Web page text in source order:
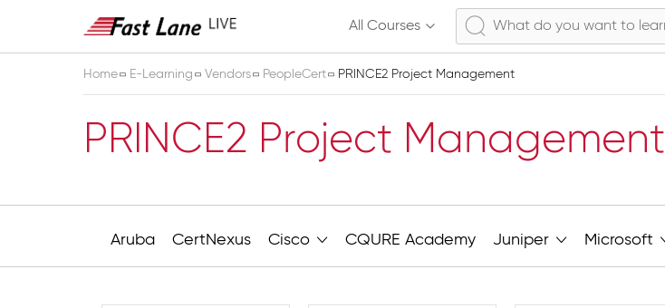
All Courses
Home E-Learning Vendors PeopleCert PRINCE2 Project Management
PRINCE2 Project Management
Aruba CertNexus Cisco CQURE Academy Juniper Microsoft